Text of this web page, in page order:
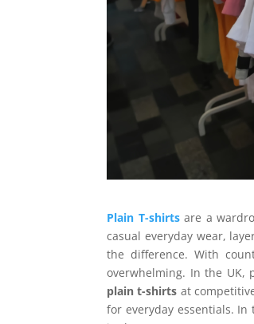
Plain T-shirtsare a
casual everyday wear,
the difference. With
overwhelming. In the UK,
plain t-shirts at
for everyday essentials.